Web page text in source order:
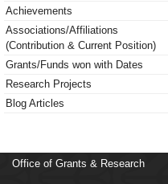
Achievements
Associations/Affiliations
(Contribution & Current Position)
Grants/Funds won with Dates
Research Projects
Blog Articles
Office of Grants & Research